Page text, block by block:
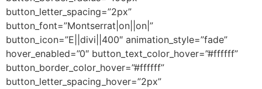
button_letter_spacing=”2px”
button_font=”Montserrat|on||on|”
button_icon=”E||divi||400″ animation_style=”fade”
hover_enabled=”0″ button_text_color_hover=”#ffffff”
button_border_color_hover=”#ffffff”
button_letter_spacing_hover=”2px”